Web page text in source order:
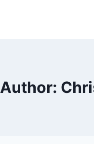
Author: